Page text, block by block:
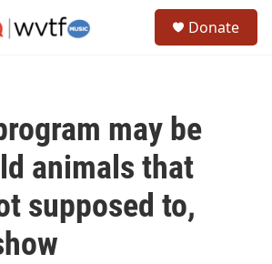
Donate
may be
animals that
supposed to,